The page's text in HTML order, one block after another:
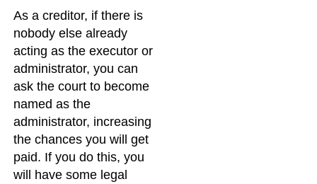
As a creditor, if there is
nobody else already
acting as the executor or
administrator, you can
ask the court to become
named as the
administrator, increasing
the chances you will get
paid. If you do this, you
will have some legal